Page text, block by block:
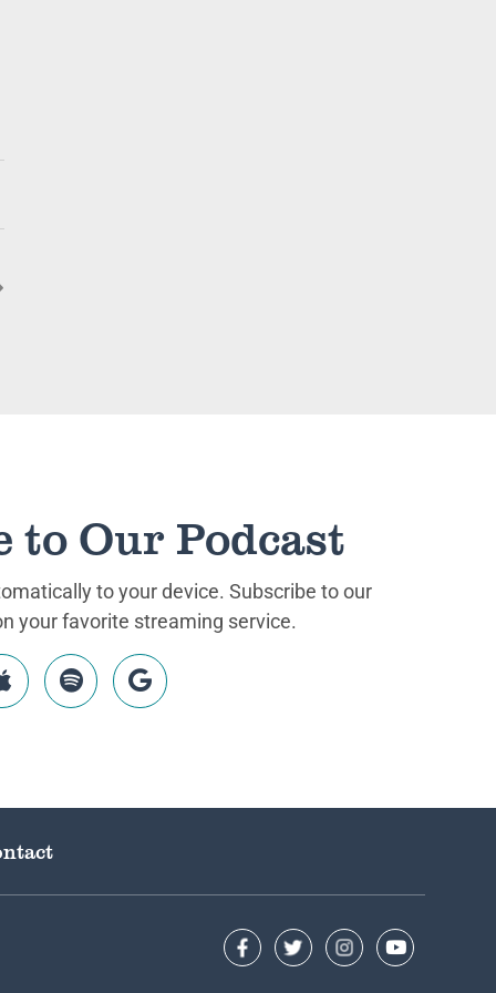
to Our Podcast
to your device. Subscribe to our
your favorite streaming service.